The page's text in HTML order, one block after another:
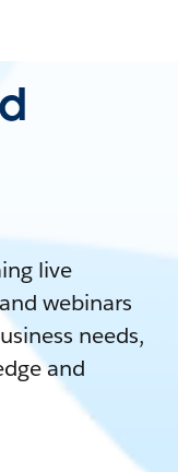
live
webinars
needs,
and